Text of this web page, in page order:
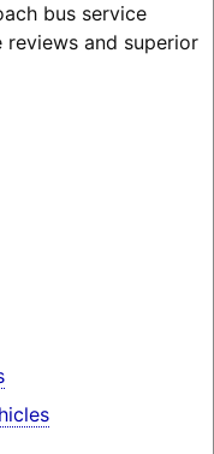
bus service
and superior